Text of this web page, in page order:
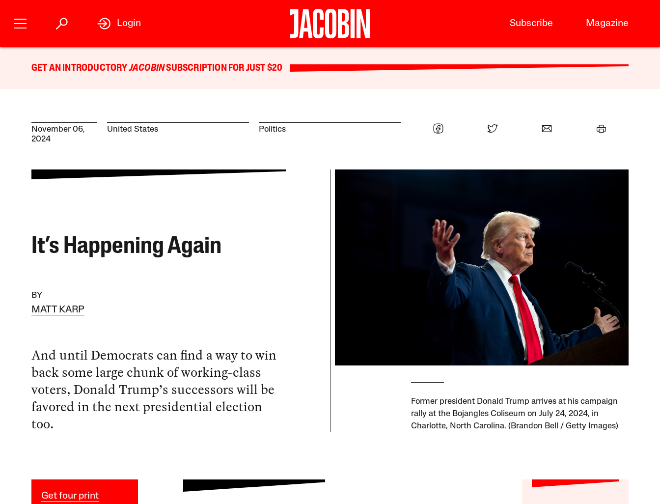
Subscribe Magazine
Login
GET AN INTRODUCTORYJACOBINSUBSCRIPTION FOR JUST $20
November 06,
2024
United States Politics
It’s Happening Again
BY
MATT KARP
And until Democrats can find a way to win
back some large chunk of working-class
voters, Donald Trump’s successors will be
favored in the next presidential election
too.
Former president Donald Trump arrives at his campaign
rally at the Bojangles Coliseum on July 24, 2024, in
Charlotte, North Carolina. (Brandon Bell / Getty Images)
Get four print